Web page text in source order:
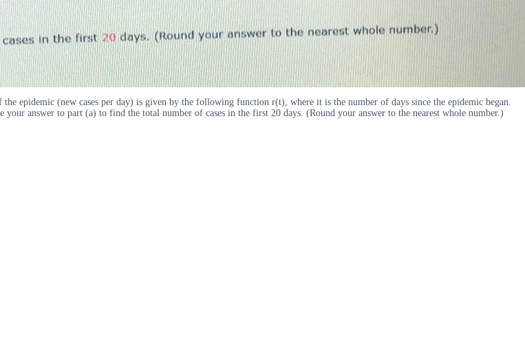
epidemic (new cases per day) is given by the following function r(t), where it is the number of days since the epidemic began.
answer to part (a) to find the total number of cases in the first 20 days. (Round your answer to the nearest whole number.)